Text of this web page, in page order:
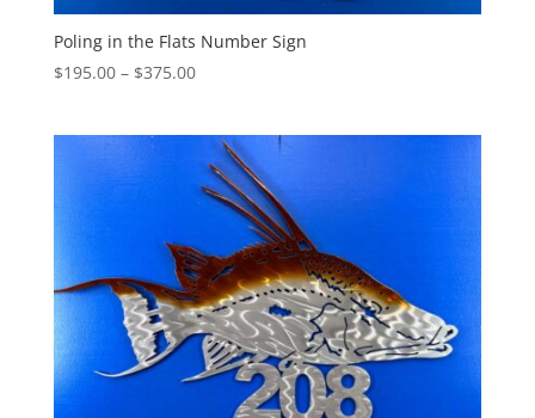
Poling in the Flats Number Sign
$195.00 – $375.00Price
through
$375.00